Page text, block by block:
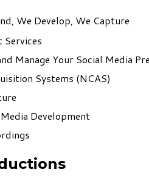
We Develop, We Capture
Services
Manage Your Social Media
Systems (NCAS)
Development